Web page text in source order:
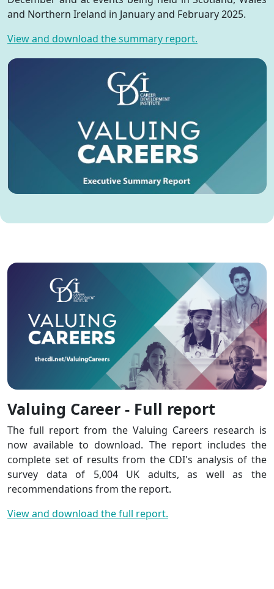
and Northern Ireland in January and February 2025.
View and download the summary report.
Valuing Career - Full report
The full report from the Valuing Careers research is
now available to download. The report includes the
complete set of results from the CDI's analysis of the
survey data of 5,004 UK adults, as well as the
recommendations from the report.
View and download the full report.